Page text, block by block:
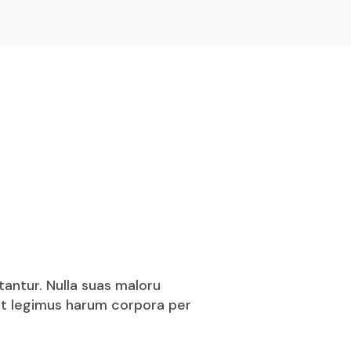
Nulla suas maloru
legimus harum corpora per